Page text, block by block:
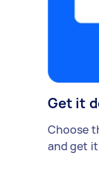
Get it
Choose
and get